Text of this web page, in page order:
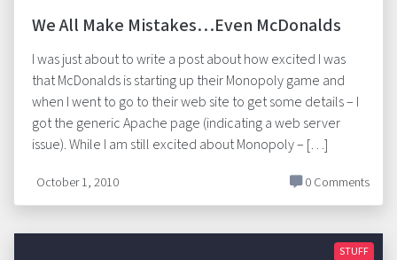
We All Make Mistakes…Even McDonalds
I was just about to write a post about how excited I was
that McDonalds is starting up their Monopoly game and
when I went to go to their web site to get some details – I
got the generic Apache page (indicating a web server
issue). While I am still excited about Monopoly – […]
October 1, 2010 0 Comments
STUFF